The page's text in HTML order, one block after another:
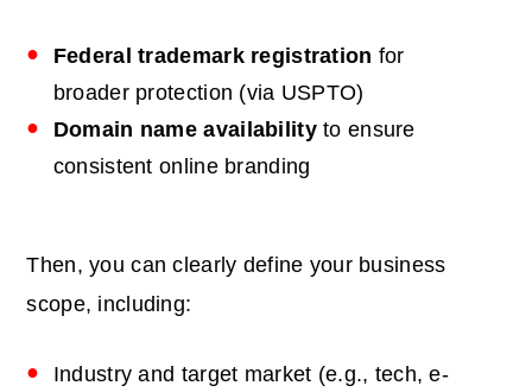
Federal trademark registration for
broader protection (via USPTO)
Domain name availabilityto ensure
consistent online branding
Then, you can clearly define your business
scope, including:
Industry and target market (e.g., tech, e-